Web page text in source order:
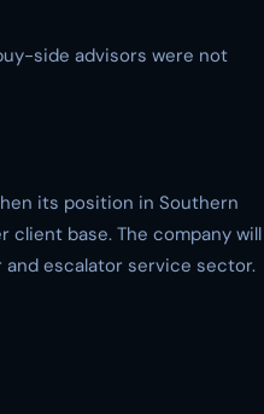
side advisors were not
its position in Southern
base. The company will
escalator service sector.